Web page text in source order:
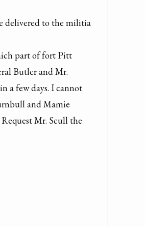
delivered to the militia
part of fort Pitt
Butler and Mr.
a few days. I cannot
and Mamie
Mr. Scull the